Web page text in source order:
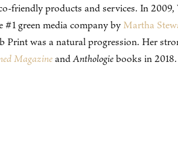
friendly products and services. In
green media company by Martha
Print was a natural progression. Her
MagazineandAnthologiebooks in